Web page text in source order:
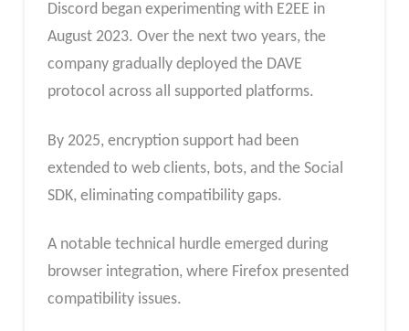
Discord began experimenting with E2EE in
August 2023. Over the next two years, the
company gradually deployed the DAVE
protocol across all supported platforms.
By 2025, encryption support had been
extended to web clients, bots, and the Social
SDK, eliminating compatibility gaps.
A notable technical hurdle emerged during
browser integration, where Firefox presented
compatibility issues.